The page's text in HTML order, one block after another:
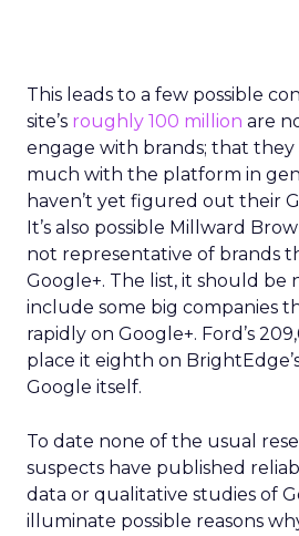
This leads to a few possible
site’s roughly 100 million are
engage with brands; that they
much with the platform in
haven’t yet figured out their
It’s also possible Millward
not representative of brands
Google+. The list, it should be
include some big companies
rapidly on Google+. Ford’s
place it eighth on
Google itself.
To date none of the usual
suspects have published
data or qualitative studies of
illuminate possible reasons